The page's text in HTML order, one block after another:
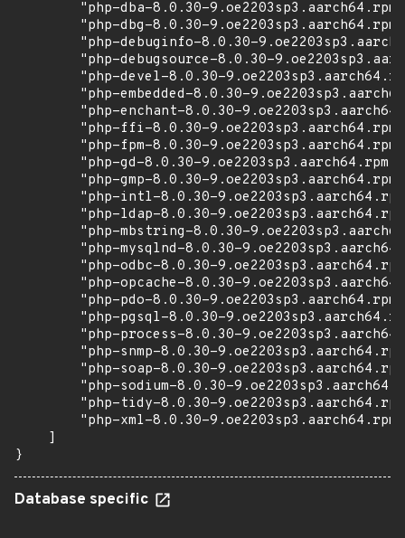
"php-dba-8.0.30-
"php-dbg-8.0.30-
"php-debuginfo-8.0.30-
"php-debugsource-8.0.30-
"php-devel-8.0.30-
"php-embedded-8.0.30-
"php-enchant-8.0.30-
"php-ffi-8.0.30-
"php-fpm-8.0.30-
        "php-gd-8.0.30-9.oe2203sp3.aarch64.rpm",
"php-gmp-8.0.30-
"php-intl-8.0.30-
"php-ldap-8.0.30-
"php-mbstring-8.0.30-
"php-mysqlnd-8.0.30-
"php-odbc-8.0.30-
"php-opcache-8.0.30-
"php-pdo-8.0.30-
"php-pgsql-8.0.30-
"php-process-8.0.30-
"php-snmp-8.0.30-
"php-soap-8.0.30-
"php-sodium-8.0.30-
"php-tidy-8.0.30-
        "php-xml-8.0.30-9.oe2203sp3.aarch64.rpm"
    ]
}
Database specific